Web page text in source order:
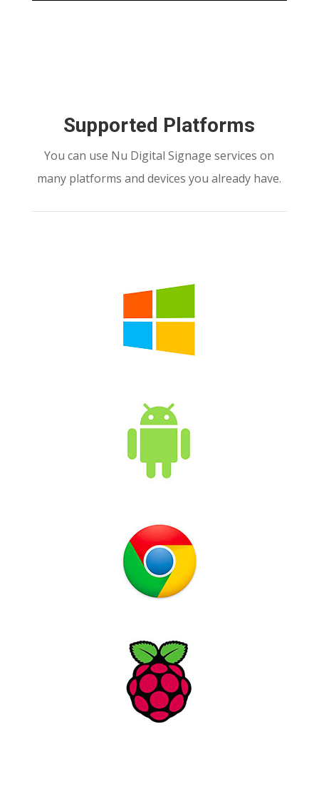
Supported Platforms
You can use Nu Digital Signage services on
many platforms and devices you already have.